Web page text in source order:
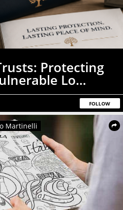
Protecting
Lo...
FOLLOW
Martinelli